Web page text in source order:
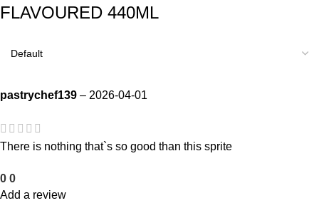
FLAVOURED 440ML
pastrychef139 – 2026-04-01
There is nothing that`s so good than this sprite
0 0
Add a review